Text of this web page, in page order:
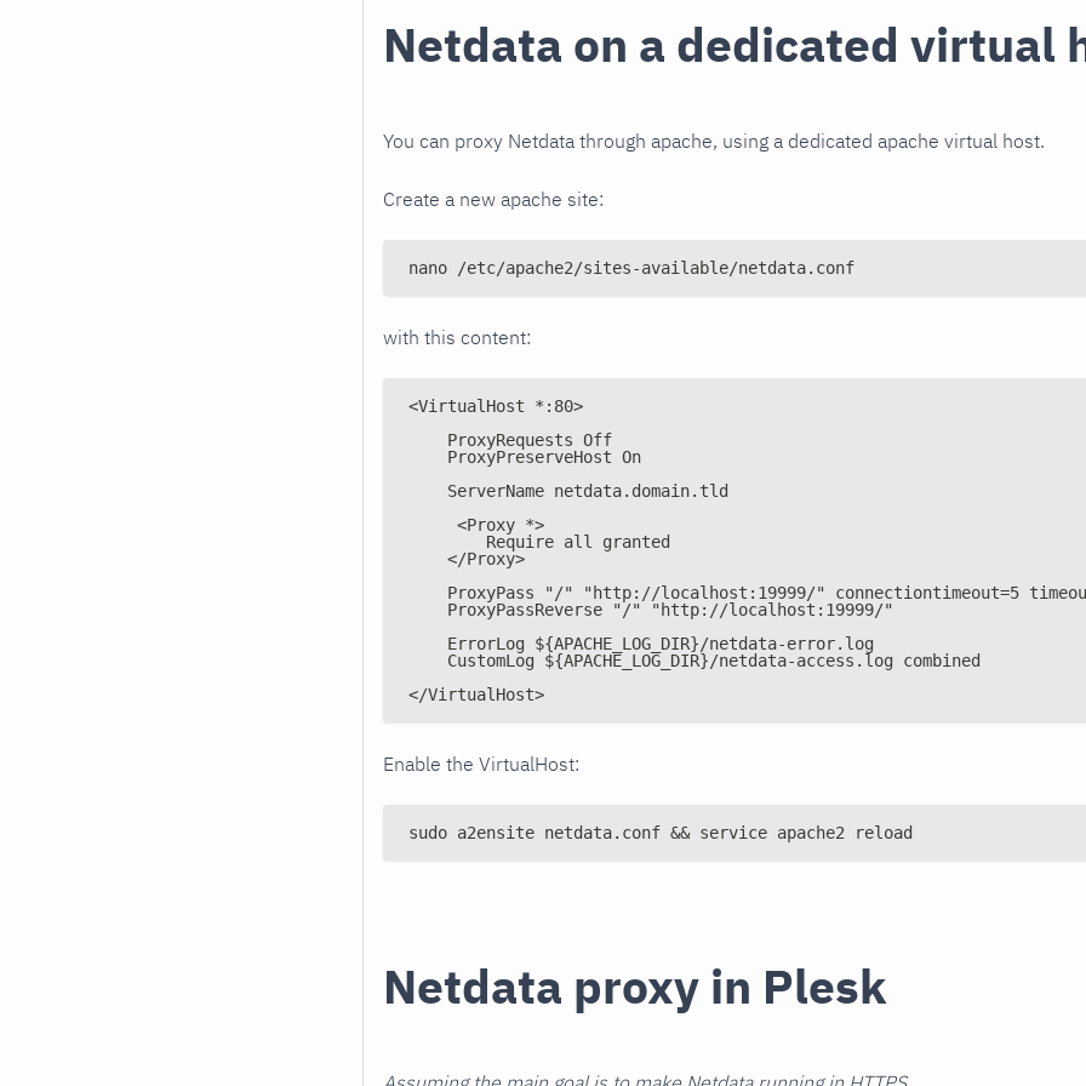
Netdata on a dedicated virtual
You can proxy Netdata through apache, using a dedicated apache virtual host.
Create a new apache site:
nano /etc/apache2/sites-available/netdata.conf
with this content:
<VirtualHost *:80>
    ProxyRequests Off
    ProxyPreserveHost On
    ServerName netdata.domain.tld
     <Proxy *>
        Require all granted
    </Proxy>
ProxyPass "/" "http://localhost:19999/" connectiontimeout=5
    ProxyPassReverse "/" "http://localhost:19999/"
    ErrorLog ${APACHE_LOG_DIR}/netdata-error.log
    CustomLog ${APACHE_LOG_DIR}/netdata-access.log combined
</VirtualHost>
Enable the VirtualHost:
sudo a2ensite netdata.conf && service apache2 reload
Netdata proxy in Plesk